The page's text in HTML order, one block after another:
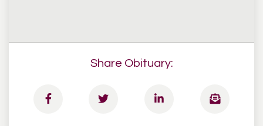
Share Obituary: